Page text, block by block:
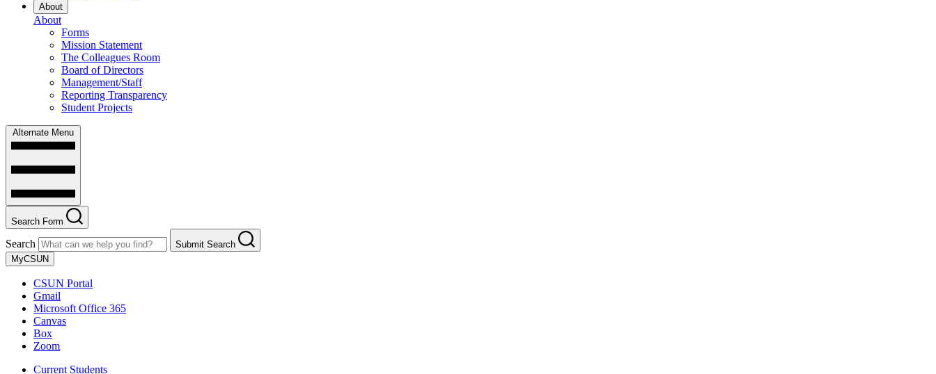
About
About
Forms
Mission Statement
The Colleagues Room
Board of Directors
Management/Staff
Reporting Transparency
Student Projects
Alternate Menu
Search Form
Search
Submit Search
MyCSUN
CSUN Portal
Gmail
Microsoft Office 365
Canvas
Box
Zoom
Current Students